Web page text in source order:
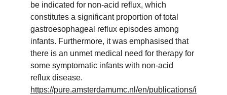
be indicated for non-acid reflux, which
constitutes a significant proportion of total
gastroesophageal reflux episodes among
infants. Furthermore, it was emphasised that
there is an unmet medical need for therapy for
some symptomatic infants with non-acid
reflux disease.
https://pure.amsterdamumc.nl/en/publications/i